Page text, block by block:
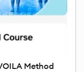
Method